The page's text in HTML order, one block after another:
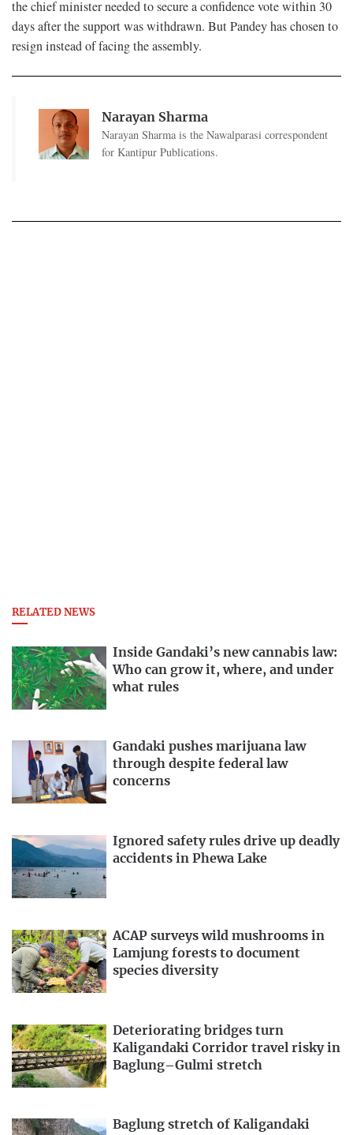
the chief minister needed to secure a confidence vote within 30
days after the support was withdrawn. But Pandey has chosen to
resign instead of facing the assembly.
Narayan Sharma
Narayan Sharma is the Nawalparasi correspondent
for Kantipur Publications.
RELATED NEWS
Inside Gandaki’s new cannabis law:
Who can grow it, where, and under
what rules
Gandaki pushes marijuana law
through despite federal law
concerns
Ignored safety rules drive up deadly
accidents in Phewa Lake
ACAP surveys wild mushrooms in
Lamjung forests to document
species diversity
Deteriorating bridges turn
Kaligandaki Corridor travel risky in
Baglung–Gulmi stretch
Baglung stretch of Kaligandaki